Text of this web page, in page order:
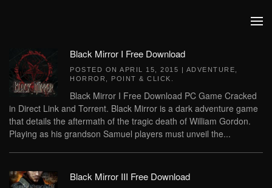
Black Mirror I Free Download
POSTED ON APRIL 15, 2015 | ADVENTURE
HORROR
POINT & CLICK
Black Mirror I Free Download PC Game Cracked
in Direct Link and Torrent. Black Mirror is a dark adventure game
that details the aftermath of the tragic death of William Gordon.
Playing as his grandson Samuel players must unveil the...
Black Mirror III Free Download